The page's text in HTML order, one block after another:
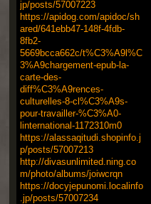
jp/posts/57007223
https://apidog.com/apidoc/sh
ared/641ebb47-148f-4fdb-
8fb2-
5669bcca662c/t%C3%A9l%C
3%A9chargement-epub-la-
carte-des-
diff%C3%A9rences-
culturelles-8-cl%C3%A9s-
pour-travailler-%C3%A0-
linternational-1172310m0
https://alassaqitudi.shopinfo.j
p/posts/57007213
http://divasunlimited.ning.co
m/photo/albums/joiwcrqn
https://docyjepunomi.localinfo
.jp/posts/57007234